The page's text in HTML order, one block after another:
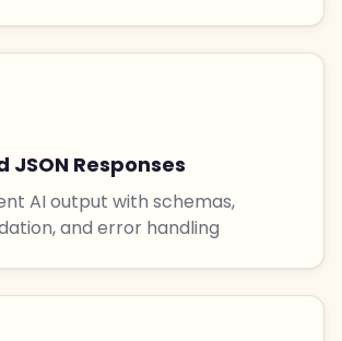
JSON Responses
AI output with schemas,
and error handling